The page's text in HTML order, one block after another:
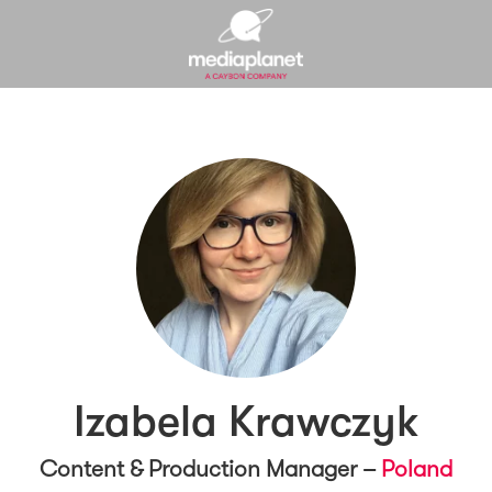
Izabela Krawczyk
Content & Production Manager – Poland